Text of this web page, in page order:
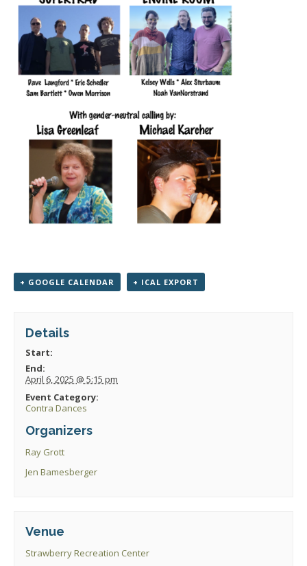
+ GOOGLE CALENDAR + ICAL EXPORT
Details
Start:
End:
April 6, 2025 @ 5:15 pm
Event Category:
Contra Dances
Organizers
Ray Grott
Jen Bamesberger
Venue
Strawberry Recreation Center